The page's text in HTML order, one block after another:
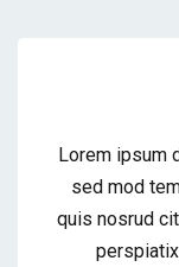
Lorem ipsum
sed mod
quis nosrud